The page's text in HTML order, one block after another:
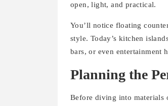
open, light, and practical.
You’ll notice floating
style. Today’s kitchen
bars, or even entertainment
Planning the
Before diving into materials